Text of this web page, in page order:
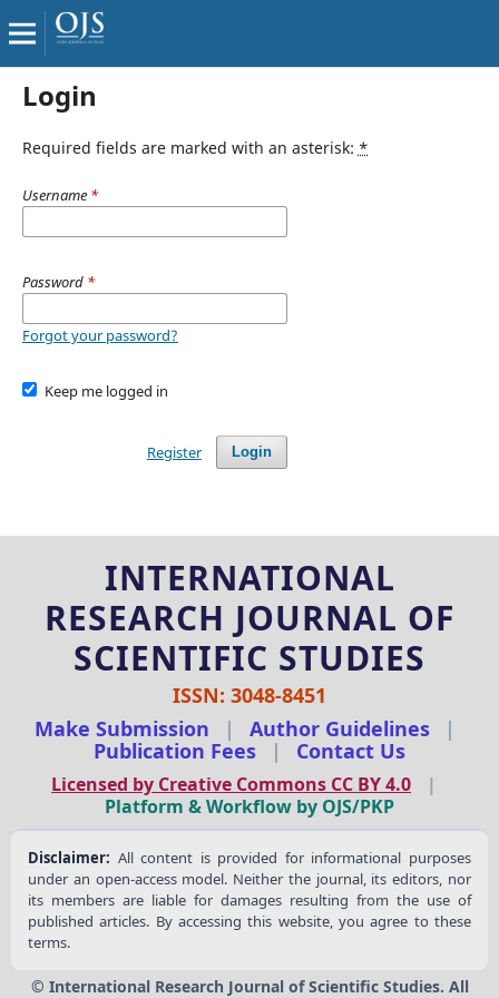
Login
Required fields are marked with an asterisk: *
Username *
Password *
Forgot your password?
Keep me logged in
Login
Register
INTERNATIONAL
RESEARCH JOURNAL OF
SCIENTIFIC STUDIES
ISSN: 3048-8451
Make Submission
| Author Guidelines
|
Publication Fees
| Contact Us
Licensed by Creative Commons CC BY 4.0
|
Platform & Workflow by OJS/PKP
Disclaimer: All content is provided for informational purposes
under an open-access model. Neither the journal, its editors, nor
its members are liable for damages resulting from the use of
published articles. By accessing this website, you agree to these
terms.
© International Research Journal of Scientific Studies. All